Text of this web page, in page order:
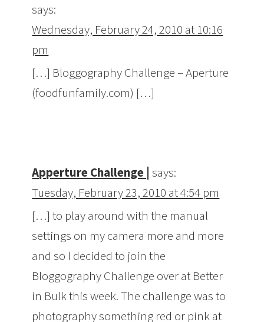
says:
Wednesday, February 24, 2010 at 10:16
pm
[…] Bloggography Challenge – Aperture
(foodfunfamily.com) […]
Apperture Challenge | says:
Tuesday, February 23, 2010 at 4:54 pm
[…] to play around with the manual
settings on my camera more and more
and so I decided to join the
Bloggography Challenge over at Better
in Bulk this week. The challenge was to
photography something red or pink at